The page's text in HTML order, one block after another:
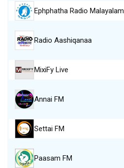
Ephphatha Radio Malayalam
Radio Aashiqanaa
MixiFy Live
Annai FM
Settai FM
Paasam FM